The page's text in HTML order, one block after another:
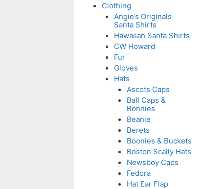
Clothing
Angie’s Originals
Santa Shirts
Hawaiian Santa Shirts
CW Howard
Fur
Gloves
Hats
Ascots Caps
Ball Caps &
Bonnies
Beanie
Berets
Boonies & Buckets
Boston Scally Hats
Newsboy Caps
Fedora
Hat Ear Flap